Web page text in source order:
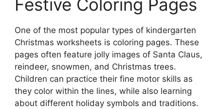
Festive Coloring Pages
One of the most popular types of kindergarten
Christmas worksheets is coloring pages. These
pages often feature jolly images of Santa Claus,
reindeer, snowmen, and Christmas trees.
Children can practice their fine motor skills as
they color within the lines, while also learning
about different holiday symbols and traditions.